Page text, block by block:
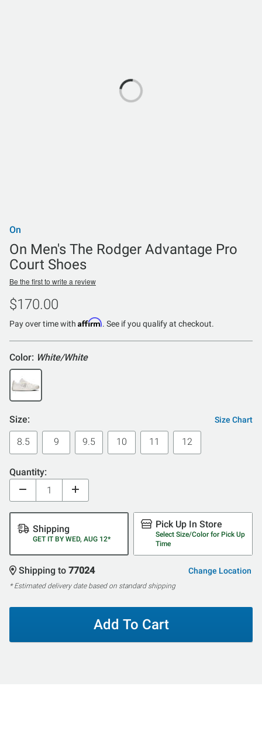
On
On Men's The Rodger Advantage Pro
Court Shoes
Be the first to write a review
$170.00
Pay over time with Affirm. See if you qualify at checkout.
Color: White/White
Size: Size Chart
8.5 9 9.5 10 11 12
Quantity:
Shipping
GET IT BY WED, AUG 12*
Pick Up In Store
Select Size/Color for Pick Up
Time
Shipping to 77024 Change Location
* Estimated delivery date based on standard shipping
Add To Cart